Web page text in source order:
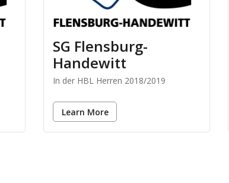
SG Flensburg-
Handewitt
In der HBL Herren 2018/2019
Learn More